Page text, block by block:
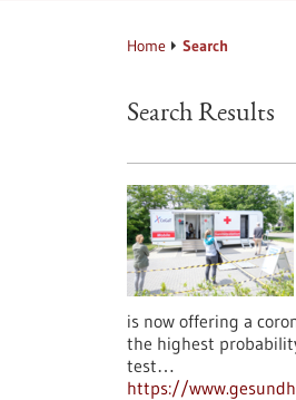
Home Search
Search Results
is now offering a
the highest
test…
https://